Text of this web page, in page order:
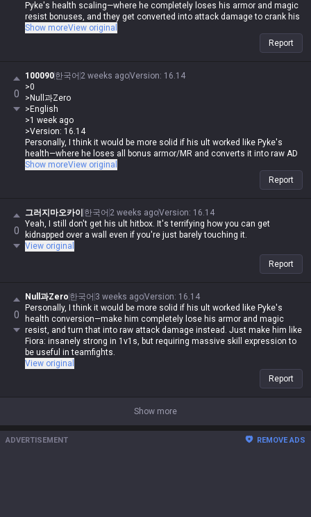
Pyke's health scaling—where he completely loses his armor and magic
resist bonuses, and they get converted into attack damage to crank his
damage output to the max. Like Fiora, where he's blatantly broken in
1v1s but requires insane mechanical skill to pull off in teamfights.
gets so agile when he ults or why his teamfighting is so good (even
though it wasn't even that crazy), and that's why he got changed to
what he is now.
Show moreView original
Report
0
100090한국어 2 weeks agoVersion: 16.14
>0
>Null과Zero
>English
>1 week ago
>Version: 16.14
Personally, I think it would be more solid if his ult worked like Pyke's
health—where he loses all bonus armor/MR and converts it into raw AD
to crank his damage to the max. Like Fiora, make him an absolute beast
he ults, he loses 85% of his bonus armor/MR, becomes a glass cannon,
and his damage is already absurd. He's insanely strong in 1v1s from
level 6 onwards, but he's so trash in late-game teamfights that he
requires a ton of skill to pull off.
Show moreView original
Report
0
그러지마오카이 한국어 2 weeks agoVersion: 16.14
Yeah, I still don't get his ult hitbox. It's terrifying how you can get
kidnapped over a wall even if you're just barely touching it.
View original
Report
0
Null과Zero 한국어 3 weeks agoVersion: 16.14
Personally, I think it would be more solid if his ult worked like Pyke's
health conversion—make him completely lose his armor and magic
resist, and turn that into raw attack damage instead. Just make him like
Fiora: insanely strong in 1v1s, but requiring massive skill expression to
be useful in teamfights.
View original
Report
Show more
ADVERTISEMENT REMOVE ADS